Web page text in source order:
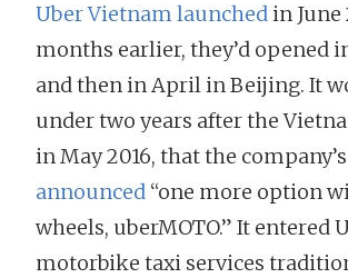
Uber Vietnam launchedin June
months earlier, they’d opened
and then in April in Beijing. It
under two years after the
in May 2016, that the
announced “one more option
wheels, uberMOTO.” It entered
motorbike taxi services